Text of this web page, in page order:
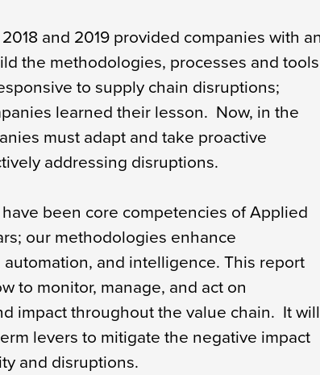
and 2019 provided companies with
the methodologies, processes and tools
to supply chain disruptions;
learned their lesson. Now, in the
must adapt and take proactive
addressing disruptions.
been core competencies of Applied
our methodologies enhance
and intelligence. This report
to monitor, manage, and act on
impact throughout the value chain. It will
levers to mitigate the negative impact
and disruptions.